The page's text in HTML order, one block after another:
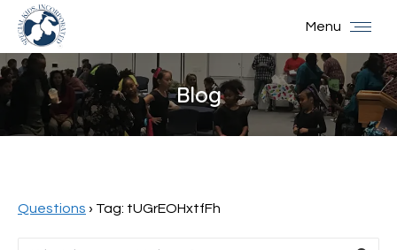
Menu
Blog
You are here:
Questions › Tag: tUGrEOHxtfFh